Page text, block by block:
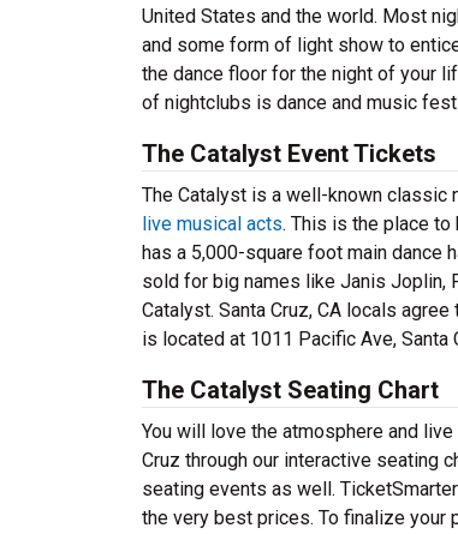
United States and the world. Most
and some form of light show to
the dance floor for the night of your
of nightclubs is dance and music
The Catalyst Event Tickets
The Catalyst is a well-known classic
live musical acts. This is the place
has a 5,000-square foot main dance
sold for big names like Janis Joplin,
Catalyst. Santa Cruz, CA locals
is located at 1011 Pacific Ave, Santa
The Catalyst Seating Chart
You will love the atmosphere and
Cruz through our interactive seating
seating events as well.
the very best prices. To finalize your